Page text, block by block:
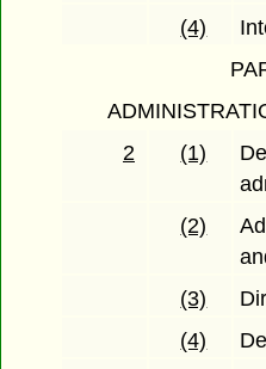
(4)
2
(1)
(2)
(3)
(4)